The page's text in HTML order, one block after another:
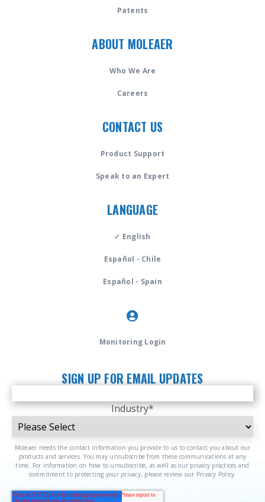
Patents
ABOUT MOLEAER
Who We Are
Careers
CONTACT US
Product Support
Speak to an Expert
LANGUAGE
✓ English
Español - Chile
Español - Spain
Monitoring Login
SIGN UP FOR EMAIL UPDATES
Industry*
Moleaer needs the contact information you provide to us to contact you about our
products and services. You may unsubscribe from these communications at any
time. For information on how to unsubscribe, as well as our privacy practices and
commitment to protecting your privacy, please review our Privacy Policy.